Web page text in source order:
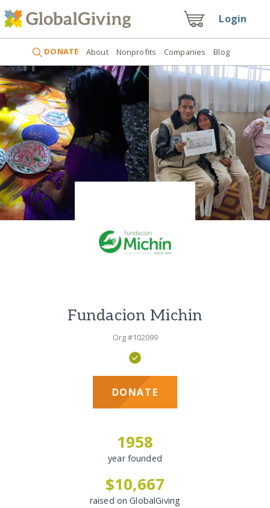
Login
DONATE About Nonprofits Companies Blog
Fundacion Michin
Org #102099
DONATE
1958
year founded
$10,667
raised on GlobalGiving